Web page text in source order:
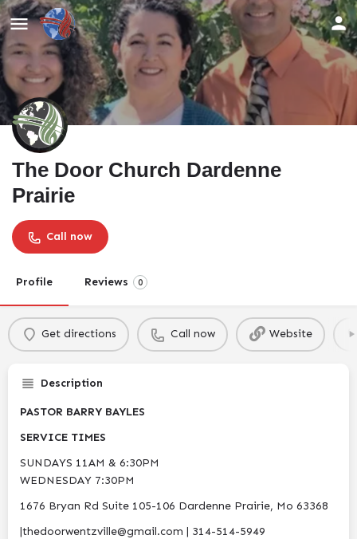
The Door Church Dardenne
Prairie
Call now
Profile Reviews 0
Get directions Call now Website
Description
PASTOR BARRY BAYLES
SERVICE TIMES
SUNDAYS 11AM & 6:30PM
WEDNESDAY 7:30PM
1676 Bryan Rd Suite 105-106 Dardenne Prairie, Mo 63368
|thedoorwentzville@gmail.com | 314-514-5949